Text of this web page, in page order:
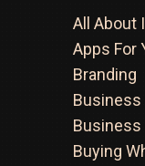
All About
Apps For
Branding
Business
Business
Buying